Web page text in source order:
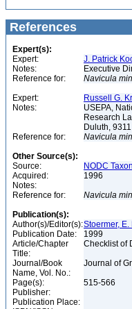
References
Expert(s):
Expert:
J. Patrick
Notes:
Executive
Reference for:
Navicula
Expert:
Russell G.
Notes:
USEPA,
Research
Duluth,
Reference for:
Navicula
Other Source(s):
Source:
NODC
Acquired:
1996
Notes:
Reference for:
Navicula
Publication(s):
Author(s)/Editor(s):Stoermer, E.
Publication Date:
1999
Article/Chapter
Title:
Checklist of
Journal/Book
Name, Vol. No.:
Journal of
Page(s):
515-566
Publisher:
Publication Place: